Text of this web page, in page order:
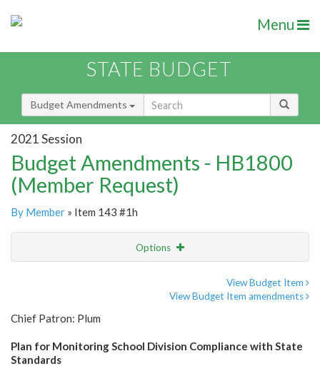
Menu
STATE BUDGET
Budget Amendments
2021 Session
Budget Amendments - HB1800
(Member Request)
By Member » Item 143 #1h
Options
View Budget Item
View Budget Item amendments
Chief Patron: Plum
Plan for Monitoring School Division Compliance with State
Standards